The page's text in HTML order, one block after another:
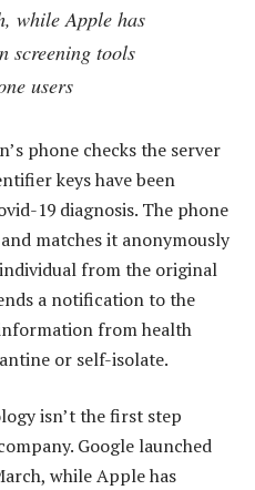
while Apple has
screening tools
users
phone checks the server
keys have been
19 diagnosis. The phone
matches it anonymously
from the original
a notification to the
from health
or self-isolate.
isn’t the first step
Google launched
while Apple has